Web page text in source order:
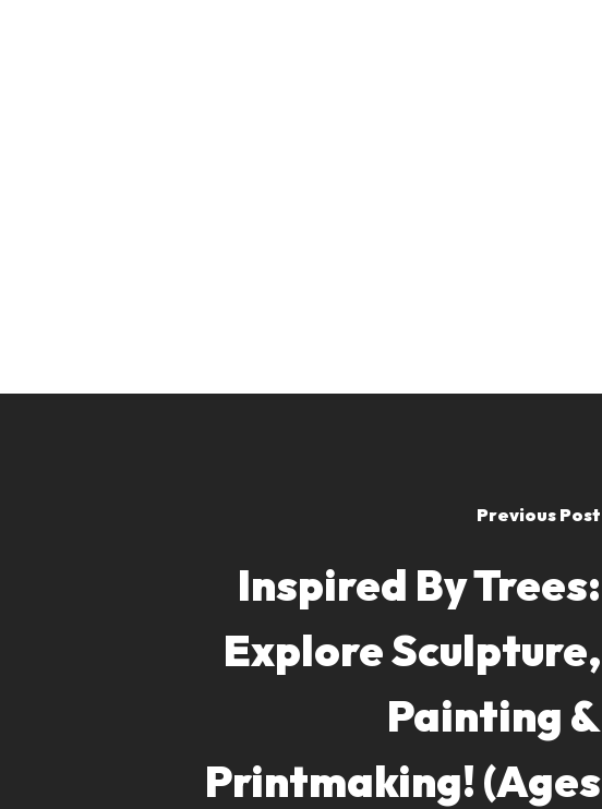
Previous Post
Inspired By Trees:
Explore Sculpture,
Painting &
Printmaking! (Ages